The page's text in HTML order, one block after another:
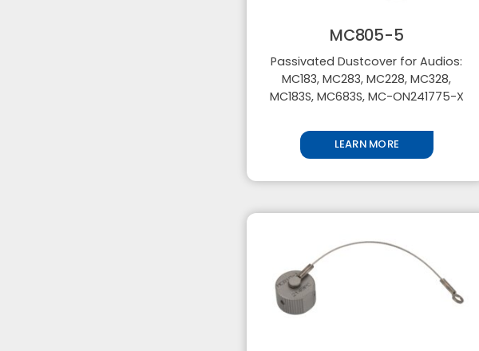
MC805-5
Passivated Dustcover for Audios:
MC183, MC283, MC228, MC328,
MC183S, MC683S, MC-ON241775-X
LEARN MORE